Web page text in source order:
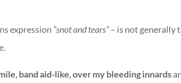
expression “snot and tears”– is not generally
band aid-like, over my bleeding innards